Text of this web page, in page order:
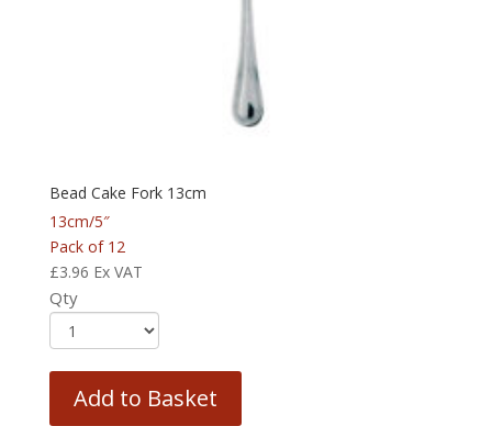
Bead Cake Fork 13cm
13cm/5″
Pack of 12
£3.96 Ex VAT
Qty
Add to Basket